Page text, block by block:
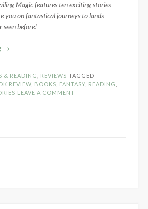
Magic features ten exciting stories
you on fantastical journeys to lands
seen before!
“Book
Magic
by
→
& READING REVIEWS TAGGED
REVIEW BOOKS FANTASY READING
LEAVE A COMMENT